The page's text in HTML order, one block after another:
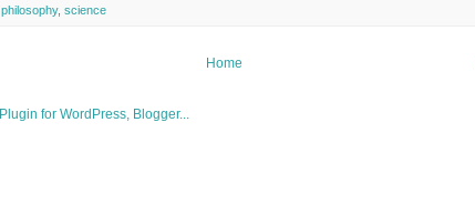
philosophy, science
Home